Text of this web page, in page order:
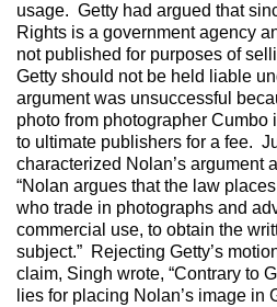
usage. Getty had argued that
Rights is a government agency
not published for purposes of
Getty should not be held liable
argument was unsuccessful
photo from photographer Cumbo
to ultimate publishers for a fee.
characterized Nolan’s argument
“Nolan argues that the law
who trade in photographs and
commercial use, to obtain the
subject.” Rejecting Getty’s
claim, Singh wrote, “Contrary to
lies for placing Nolan’s image in